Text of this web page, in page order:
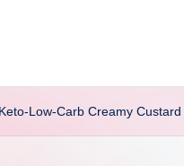
Keto-Low-Carb Creamy